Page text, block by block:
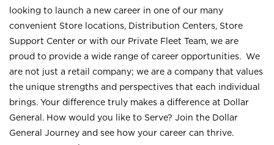
looking to launch a new career in one of our many
convenient Store locations, Distribution Centers, Store
Support Center or with our Private Fleet Team, we are
proud to provide a wide range of career opportunities. We
are not just a retail company; we are a company that values
the unique strengths and perspectives that each individual
brings. Your difference truly makes a difference at Dollar
General. How would you like to Serve? Join the Dollar
General Journey and see how your career can thrive.